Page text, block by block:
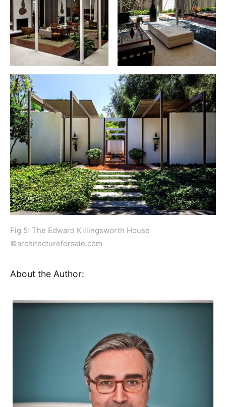
Fig 5: The Edward Killingsworth House
©architectureforsale.com
About the Author: